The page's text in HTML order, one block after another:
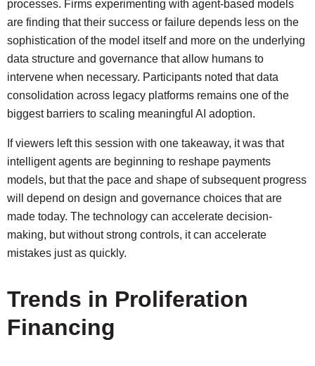
processes. Firms experimenting with agent-based models
are finding that their success or failure depends less on the
sophistication of the model itself and more on the underlying
data structure and governance that allow humans to
intervene when necessary. Participants noted that data
consolidation across legacy platforms remains one of the
biggest barriers to scaling meaningful AI adoption.
If viewers left this session with one takeaway, it was that
intelligent agents are beginning to reshape payments
models, but that the pace and shape of subsequent progress
will depend on design and governance choices that are
made today. The technology can accelerate decision-
making, but without strong controls, it can accelerate
mistakes just as quickly.
Trends in Proliferation
Financing